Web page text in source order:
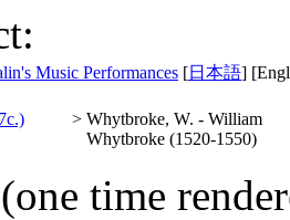
Music Performances [日本語]
> Whytbroke, W. - William
Whytbroke (1520-1550)
time